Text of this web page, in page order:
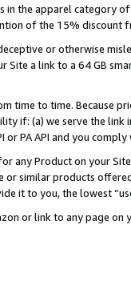
in the apparel category
of the 15% discount
or otherwise
Site a link to a 64 GB
time to time. Because
if: (a) we serve the
PA API and you
any Product on your
similar products
it to you, the lowest
or link to any page